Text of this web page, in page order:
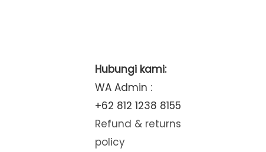
Hubungi kami:
WA Admin :
+62 812 1238 8155
Refund & returns
policy